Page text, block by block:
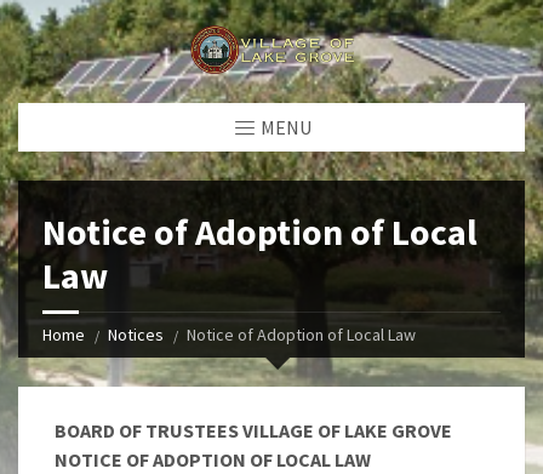
MENU
Notice of Adoption of Local
Law
Home Notices Notice of Adoption of Local Law
BOARD OF TRUSTEES VILLAGE OF LAKE GROVE
NOTICE OF ADOPTION OF LOCAL LAW